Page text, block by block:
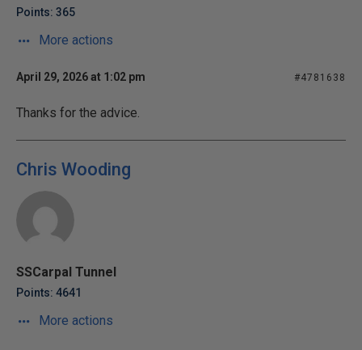
Points: 365
More actions
April 29, 2026 at 1:02 pm #4781638
Thanks for the advice.
Chris Wooding
SSCarpal Tunnel
Points: 4641
More actions